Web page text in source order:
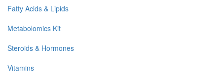
Fatty Acids & Lipids
Metabolomics Kit
Steroids & Hormones
Vitamins